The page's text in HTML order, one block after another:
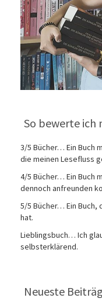
So bewerte ich
3/5 Bücher… Ein Buch
die meinen Lesefluss
4/5 Bücher… Ein Buch
dennoch anfreunden
5/5 Bücher… Ein Buch,
hat.
Lieblingsbuch… Ich
selbsterklärend.
Neueste